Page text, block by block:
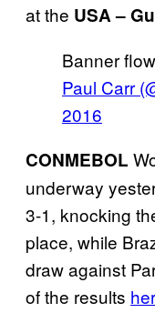
at the USA –
Banner
Paul Carr
2016
CONMEBOL
underway
3-1, knocking
place, while
draw against
of the results